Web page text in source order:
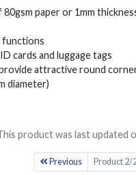
paper or 1mm
functions
cards and luggage tags
attractive round
diameter)
product was last updated
Previous Product 2/